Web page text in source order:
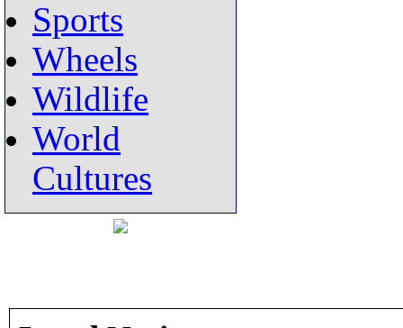
Sports
Wheels
Wildlife
World
Cultures